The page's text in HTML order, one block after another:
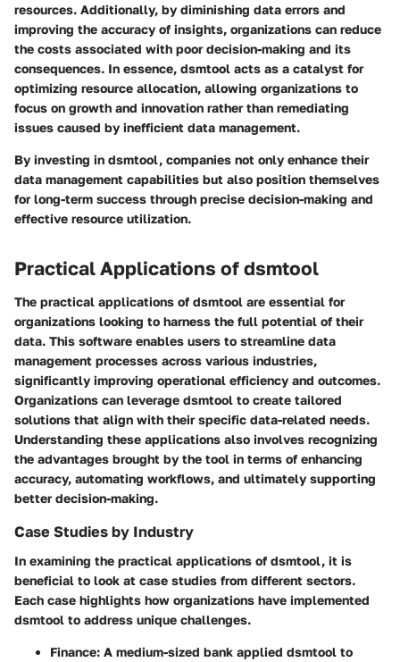
resources. Additionally, by diminishing data errors and
improving the accuracy of insights, organizations can reduce
the costs associated with poor decision-making and its
consequences. In essence, dsmtool acts as a catalyst for
optimizing resource allocation, allowing organizations to
focus on growth and innovation rather than remediating
issues caused by inefficient data management.
By investing in dsmtool, companies not only enhance their
data management capabilities but also position themselves
for long-term success through precise decision-making and
effective resource utilization.
Practical Applications of dsmtool
The practical applications of dsmtool are essential for
organizations looking to harness the full potential of their
data. This software enables users to streamline data
management processes across various industries,
significantly improving operational efficiency and outcomes.
Organizations can leverage dsmtool to create tailored
solutions that align with their specific data-related needs.
Understanding these applications also involves recognizing
the advantages brought by the tool in terms of enhancing
accuracy, automating workflows, and ultimately supporting
better decision-making.
Case Studies by Industry
In examining the practical applications of dsmtool, it is
beneficial to look at case studies from different sectors.
Each case highlights how organizations have implemented
dsmtool to address unique challenges.
Finance: A medium-sized bank applied dsmtool to